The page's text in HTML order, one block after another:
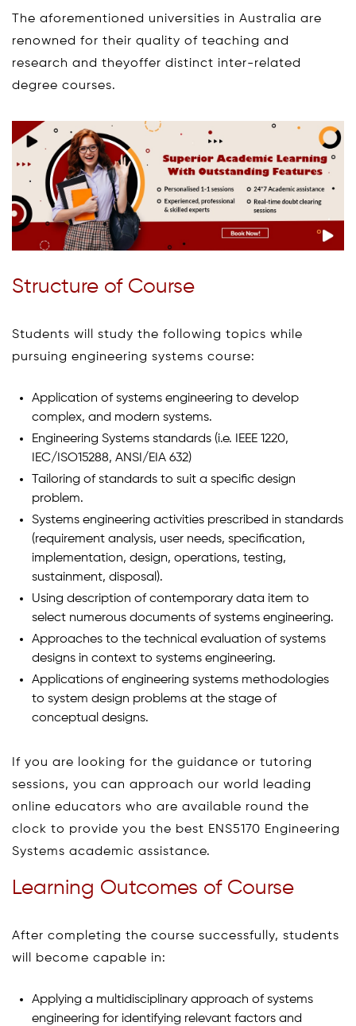
The aforementioned universities in Australia are
renowned for their quality of teaching and
research and theyoffer distinct inter-related
degree courses.
Structure of Course
Students will study the following topics while
pursuing engineering systems course:
Application of systems engineering to develop
complex, and modern systems.
Engineering Systems standards (i.e. IEEE 1220,
IEC/ISO15288, ANSI/EIA 632)
Tailoring of standards to suit a specific design
problem.
Systems engineering activities prescribed in standards
(requirement analysis, user needs, specification,
implementation, design, operations, testing,
sustainment, disposal).
Using description of contemporary data item to
select numerous documents of systems engineering.
Approaches to the technical evaluation of systems
designs in context to systems engineering.
Applications of engineering systems methodologies
to system design problems at the stage of
conceptual designs.
If you are looking for the guidance or tutoring
sessions, you can approach our world leading
online educators who are available round the
clock to provide you the best ENS5170 Engineering
Systems academic assistance.
Learning Outcomes of Course
After completing the course successfully, students
will become capable in:
Applying a multidisciplinary approach of systems
engineering for identifying relevant factors and